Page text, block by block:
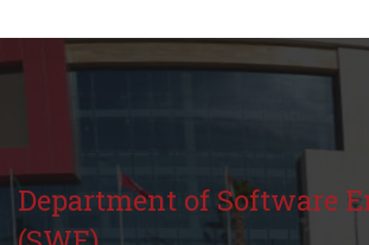
Department of Software